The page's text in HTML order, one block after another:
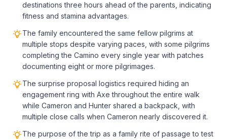
destinations three hours ahead of the parents, indicating
fitness and stamina advantages.
The family encountered the same fellow pilgrims at
multiple stops despite varying paces, with some pilgrims
completing the Camino every single year with patches
documenting eight or more pilgrimages.
The surprise proposal logistics required hiding an
engagement ring with Axe throughout the entire walk
while Cameron and Hunter shared a backpack, with
multiple close calls when Cameron nearly discovered it.
The purpose of the trip as a family rite of passage to test